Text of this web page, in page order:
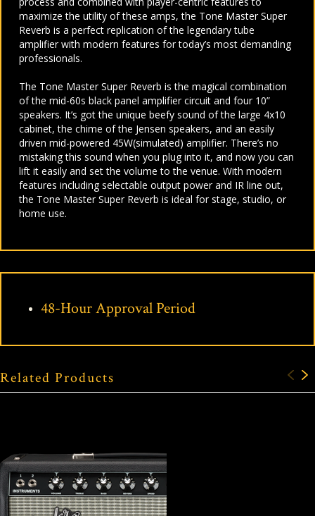
maximize the utility of these amps, the Tone Master Super
Reverb is a perfect replication of the legendary tube
amplifier with modern features for today’s most demanding
professionals.
The Tone Master Super Reverb is the magical combination
of the mid-60s black panel amplifier circuit and four 10”
speakers. It’s got the unique beefy sound of the large 4x10
cabinet, the chime of the Jensen speakers, and an easily
driven mid-powered 45W(simulated) amplifier. There’s no
mistaking this sound when you plug into it, and now you can
lift it easily and set the volume to the venue. With modern
features including selectable output power and IR line out,
the Tone Master Super Reverb is ideal for stage, studio, or
home use.
48-Hour Approval Period
Related Products